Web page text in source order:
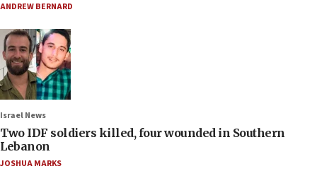
ANDREW BERNARD
Israel News
Two IDF soldiers killed, four wounded in Southern
Lebanon
JOSHUA MARKS